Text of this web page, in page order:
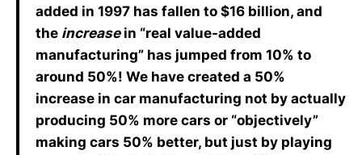
added in 1997 has fallen to $16 billion, and
the increasein “real value-added
manufacturing” has jumped from 10% to
around 50%! We have created a 50%
increase in car manufacturing not by actually
producing 50% more cars or “objectively”
making cars 50% better, but just by playing